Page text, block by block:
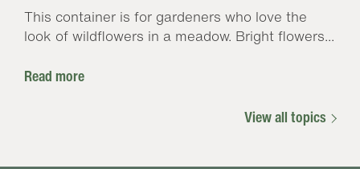
This container is for gardeners who love the
look of wildflowers in a meadow. Bright flowers...
Read more
View all topics